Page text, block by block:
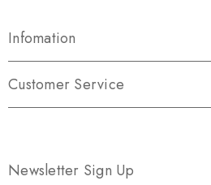
Infomation
Customer Service
Newsletter Sign Up